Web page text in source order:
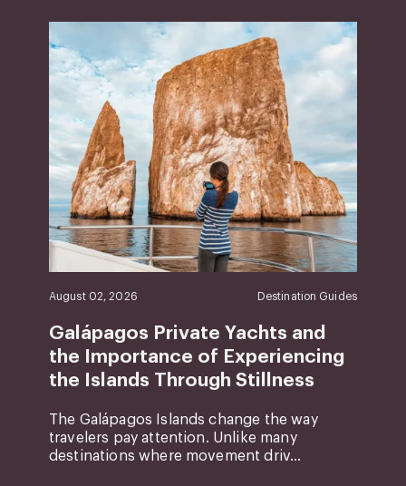
August 02, 2026 Destination Guides
Galápagos Private Yachts and
the Importance of Experiencing
the Islands Through Stillness
The Galápagos Islands change the way
travelers pay attention. Unlike many
destinations where movement driv...